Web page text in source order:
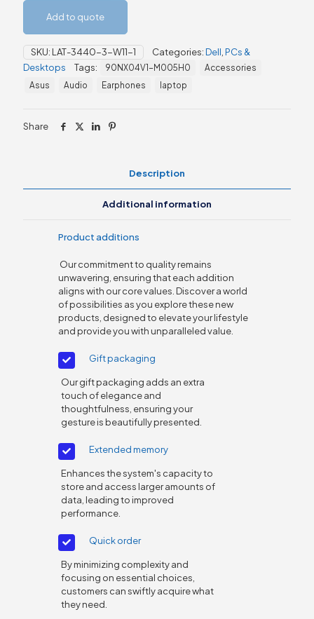
quantityAdd to quote
SKU: LAT-3440-3-W11-1 Categories:Dell PCs &
Desktops
Tags: 90NX04V1-M005H0
Accessories
Asus
Audio Earphones laptop
Share
Description
Additional information
Product additions
Our commitment to quality remains
unwavering, ensuring that each addition
aligns with our core values. Discover a world
of possibilities as you explore these new
products, designed to elevate your lifestyle
and provide you with unparalleled value.
Gift packaging
Our gift packaging adds an extra
touch of elegance and
thoughtfulness, ensuring your
gesture is beautifully presented.
Extended memory
Enhances the system's capacity to
store and access larger amounts of
data, leading to improved
performance.
Quick order
By minimizing complexity and
focusing on essential choices,
customers can swiftly acquire what
they need.